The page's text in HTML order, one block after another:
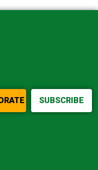
SUBSCRIBE